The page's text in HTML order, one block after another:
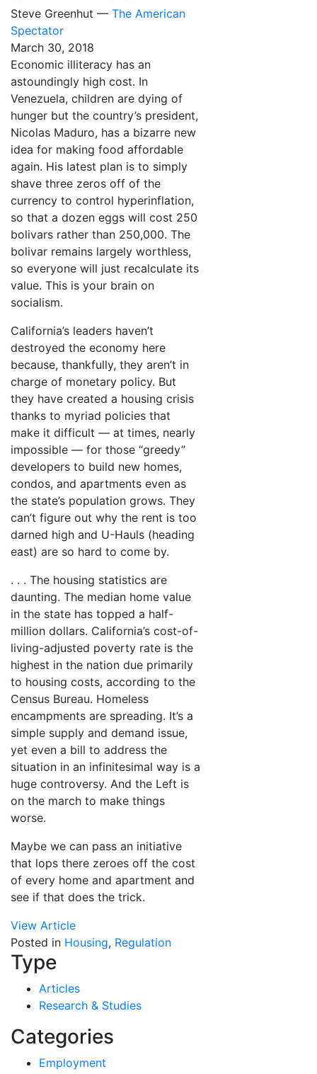
Steve Greenhut — The American
Spectator
March 30, 2018
Economic illiteracy has an
astoundingly high cost. In
Venezuela, children are dying of
hunger but the country’s president,
Nicolas Maduro, has a bizarre new
idea for making food affordable
again. His latest plan is to simply
shave three zeros off of the
currency to control hyperinflation,
so that a dozen eggs will cost 250
bolivars rather than 250,000. The
bolivar remains largely worthless,
so everyone will just recalculate its
value. This is your brain on
socialism.
California’s leaders haven’t
destroyed the economy here
because, thankfully, they aren’t in
charge of monetary policy. But
they have created a housing crisis
thanks to myriad policies that
make it difficult — at times, nearly
impossible — for those “greedy”
developers to build new homes,
condos, and apartments even as
the state’s population grows. They
can’t figure out why the rent is too
darned high and U-Hauls (heading
east) are so hard to come by.
. . . The housing statistics are
daunting. The median home value
in the state has topped a half-
million dollars. California’s cost-of-
living-adjusted poverty rate is the
highest in the nation due primarily
to housing costs, according to the
Census Bureau. Homeless
encampments are spreading. It’s a
simple supply and demand issue,
yet even a bill to address the
situation in an infinitesimal way is a
huge controversy. And the Left is
on the march to make things
worse.
Maybe we can pass an initiative
that lops there zeroes off the cost
of every home and apartment and
see if that does the trick.
View Article
Posted in Housing, Regulation
Type
Articles
Research & Studies
Categories
Employment